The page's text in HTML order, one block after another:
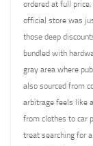
ordered at full
official store was
those deep
bundled with
gray area where
also sourced from
arbitrage feels like
from clothes to car
treat searching for a